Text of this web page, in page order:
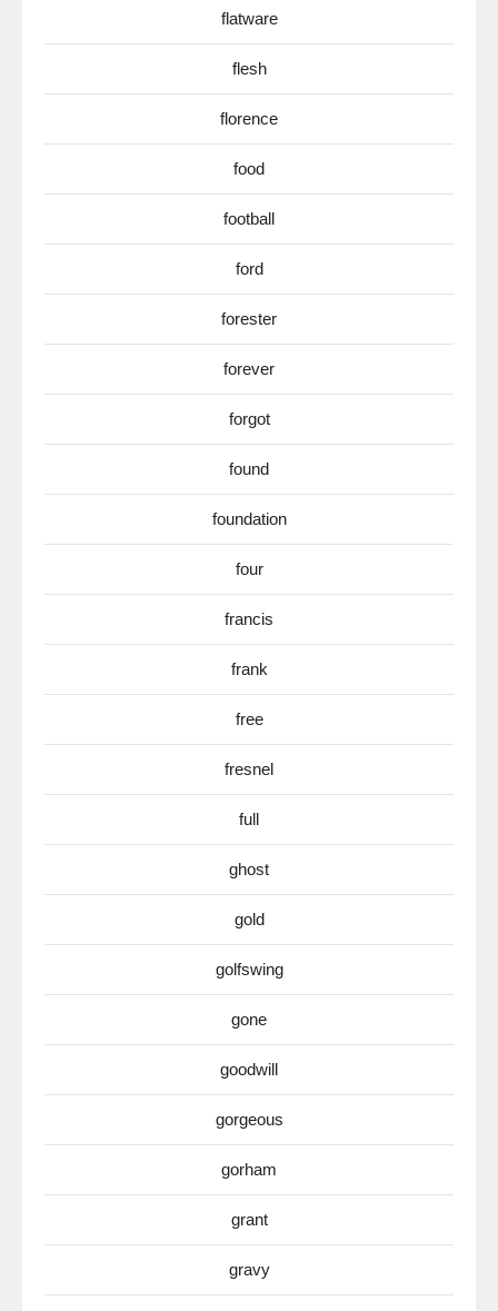
flatware
flesh
florence
food
football
ford
forester
forever
forgot
found
foundation
four
francis
frank
free
fresnel
full
ghost
gold
golfswing
gone
goodwill
gorgeous
gorham
grant
gravy